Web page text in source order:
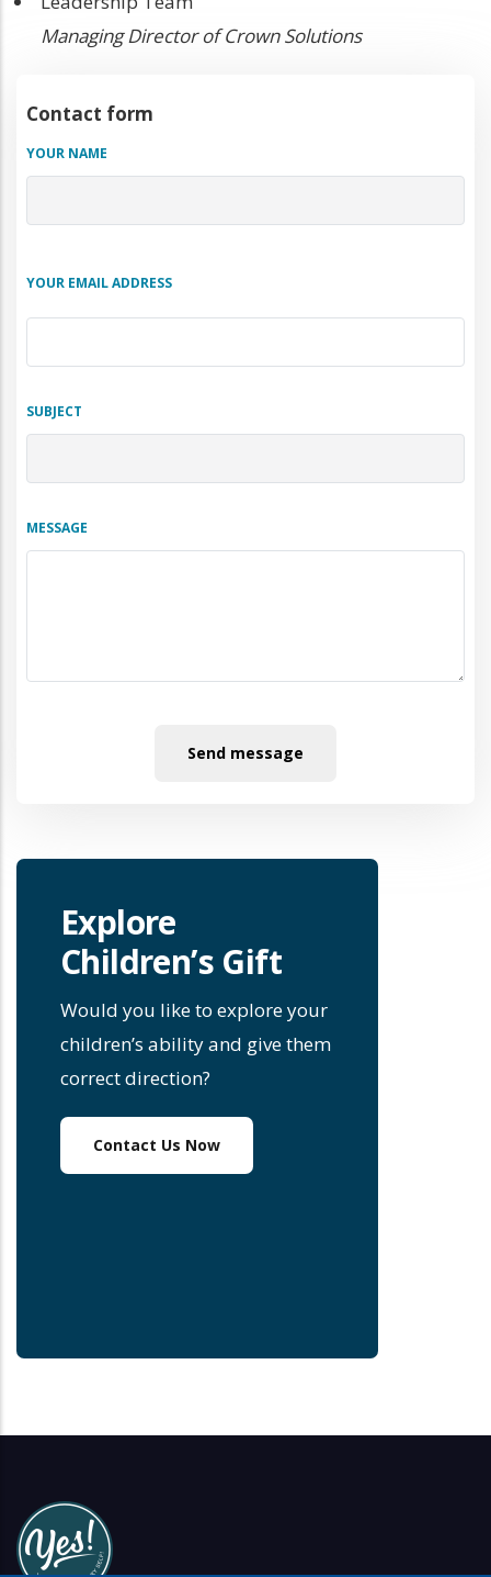
Position
Managing Director of Crown Solutions
Contact form
YOUR NAME
YOUR EMAIL ADDRESS
SUBJECT
MESSAGE
Explore
Children’s Gift
Would you like to explore your
children’s ability and give them
correct direction?
Contact Us Now